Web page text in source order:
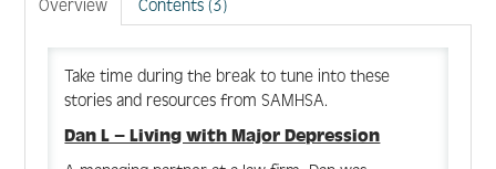
Create Account
Log In
Overview Contents (3)
Take time during the break to tune into these
stories and resources from SAMHSA.
Dan L – Living with Major Depression